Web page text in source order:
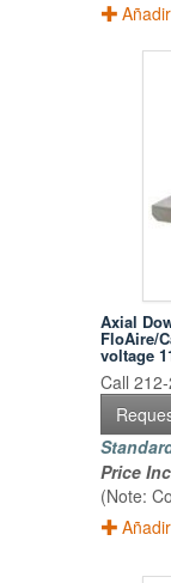
Axial
FloAire/
voltage
Call
Price
(Note: